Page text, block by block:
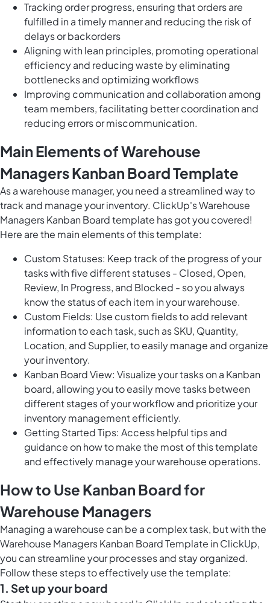
Tracking order progress, ensuring that orders are
fulfilled in a timely manner and reducing the risk of
delays or backorders
Aligning with lean principles, promoting operational
efficiency and reducing waste by eliminating
bottlenecks and optimizing workflows
Improving communication and collaboration among
team members, facilitating better coordination and
reducing errors or miscommunication.
Main Elements of Warehouse
Managers Kanban Board Template
As a warehouse manager, you need a streamlined way to
track and manage your inventory. ClickUp's Warehouse
Managers Kanban Board template has got you covered!
Here are the main elements of this template:
Custom Statuses: Keep track of the progress of your
tasks with five different statuses - Closed, Open,
Review, In Progress, and Blocked - so you always
know the status of each item in your warehouse.
Custom Fields: Use custom fields to add relevant
information to each task, such as SKU, Quantity,
Location, and Supplier, to easily manage and organize
your inventory.
Kanban Board View: Visualize your tasks on a Kanban
board, allowing you to easily move tasks between
different stages of your workflow and prioritize your
inventory management efficiently.
Getting Started Tips: Access helpful tips and
guidance on how to make the most of this template
and effectively manage your warehouse operations.
How to Use Kanban Board for
Warehouse Managers
Managing a warehouse can be a complex task, but with the
Warehouse Managers Kanban Board Template in ClickUp,
you can streamline your processes and stay organized.
Follow these steps to effectively use the template:
1. Set up your board